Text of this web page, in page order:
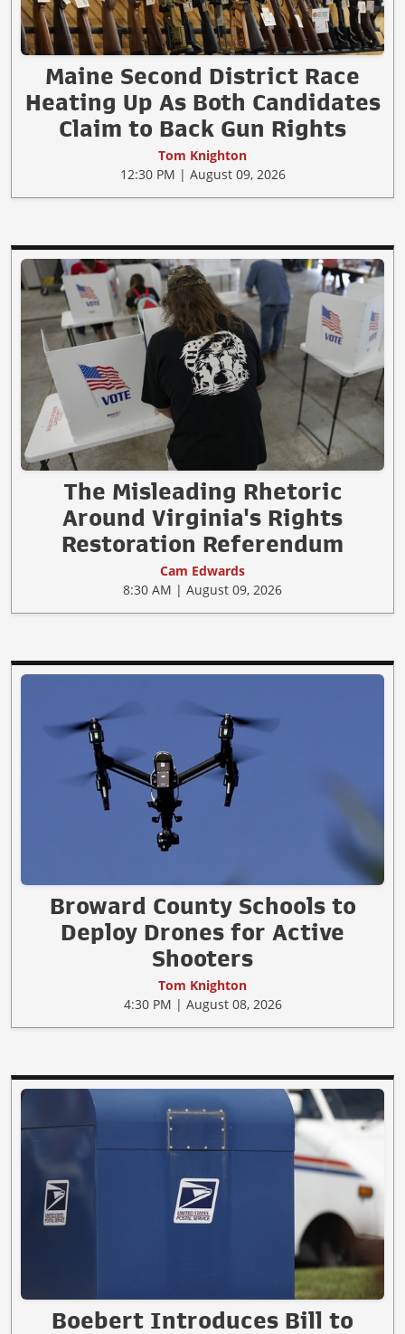
Maine Second District Race
Heating Up As Both Candidates
Claim to Back Gun Rights
Tom Knighton
12:30 PM | August 09, 2026
The Misleading Rhetoric
Around Virginia's Rights
Restoration Referendum
Cam Edwards
8:30 AM | August 09, 2026
Broward County Schools to
Deploy Drones for Active
Shooters
Tom Knighton
4:30 PM | August 08, 2026
Boebert Introduces Bill to